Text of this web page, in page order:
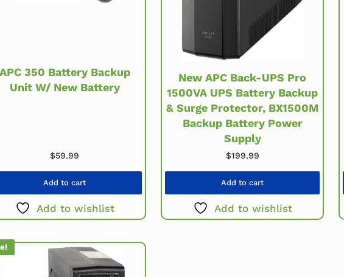
350 Battery Backup
Unit W/ New Battery
$59.99
Add to cart
Add to wishlist
New APC Back-UPS Pro
1500VA UPS Battery Backup
& Surge Protector, BX1500M
Backup Battery Power
Supply
$199.99
Add to cart
Add to wishlist